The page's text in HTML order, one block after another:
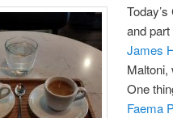
and
James
Maltoni,
One
Faema